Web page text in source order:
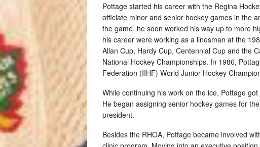
Pottage started his career with the Regina
officiate minor and senior hockey games in the
the game, he soon worked his way up to more
his career were working as a linesman at the
Allan Cup, Hardy Cup, Centennial Cup and the
National Hockey Championships. In 1986,
Federation (IIHF) World Junior Hockey
While continuing his work on the ice, Pottage
He began assigning senior hockey games for
president.
Besides the RHOA, Pottage became involved